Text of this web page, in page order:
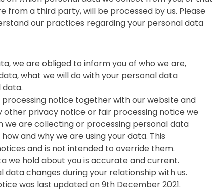
from a third party, will be processed by us. Please
our practices regarding your personal data
we are obliged to inform you of who we are,
what we will do with your personal data
data.
notice together with our website and
privacy notice or fair processing notice we
we are collecting or processing personal data
and why we are using your data. This
and is not intended to override them.
we hold about you is accurate and current.
data changes during your relationship with us.
was last updated on 9th December 2021.